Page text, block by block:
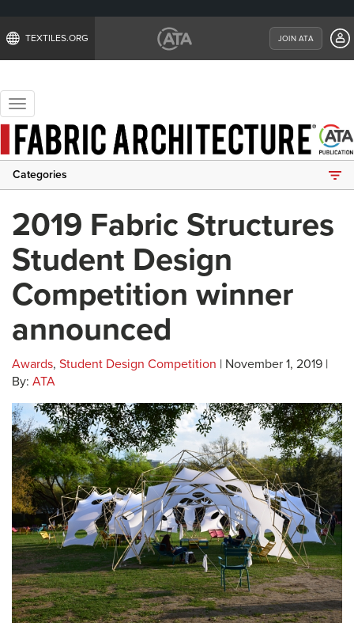
TEXTILES.ORG JOIN ATA
Toggle
navigation
Categories
2019 Fabric Structures
Student Design
Competition winner
announced
Awards, Student Design Competition | November 1, 2019 |
By: ATA